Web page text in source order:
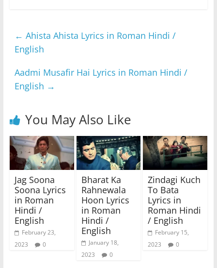
← Ahista Ahista Lyrics in Roman Hindi /
English
Aadmi Musafir Hai Lyrics in Roman Hindi /
English →
You May Also Like
Jag Soona
Soona Lyrics
in Roman
Hindi /
English
February 23,
2023
0
Bharat Ka
Rahnewala
Hoon Lyrics
in Roman
Hindi /
English
January 18,
2023
0
Zindagi Kuch
To Bata
Lyrics in
Roman Hindi
/ English
February 15,
2023
0